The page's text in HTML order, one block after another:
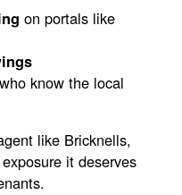
on portals like
know the local
like Bricknells,
it deserves